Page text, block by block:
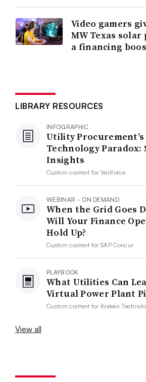
Video gamers
MW Texas solar
a financing
LIBRARY RESOURCES
INFOGRAPHIC
Utility Procurement’s
Technology Paradox:
Insights
Custom content forVeriforce
WEBINAR - ON DEMAND
When the Grid Goes
Will Your Finance
Hold Up?
Custom content forSAP Concur
PLAYBOOK
What Utilities Can
Virtual Power Plant
Custom content for Kraken
View all